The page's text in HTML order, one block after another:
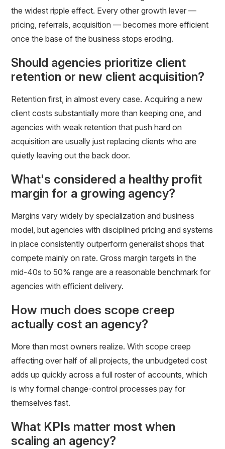
the widest ripple effect. Every other growth lever —
pricing, referrals, acquisition — becomes more efficient
once the base of the business stops eroding.
Should agencies prioritize client
retention or new client acquisition?
Retention first, in almost every case. Acquiring a new
client costs substantially more than keeping one, and
agencies with weak retention that push hard on
acquisition are usually just replacing clients who are
quietly leaving out the back door.
What's considered a healthy profit
margin for a growing agency?
Margins vary widely by specialization and business
model, but agencies with disciplined pricing and systems
in place consistently outperform generalist shops that
compete mainly on rate. Gross margin targets in the
mid-40s to 50% range are a reasonable benchmark for
agencies with efficient delivery.
How much does scope creep
actually cost an agency?
More than most owners realize. With scope creep
affecting over half of all projects, the unbudgeted cost
adds up quickly across a full roster of accounts, which
is why formal change-control processes pay for
themselves fast.
What KPIs matter most when
scaling an agency?